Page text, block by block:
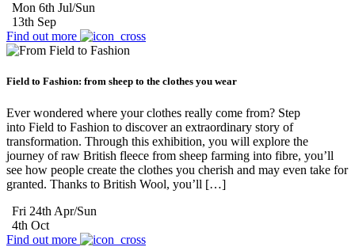
Mon 6th Jul/Sun
13th Sep
Find out more
Field to Fashion: from sheep to the clothes you wear
Ever wondered where your clothes really come from? Step
into Field to Fashion to discover an extraordinary story of
transformation. Through this exhibition, you will explore the
journey of raw British fleece from sheep farming into fibre, you’ll
see how people create the clothes you cherish and may even take for
granted. Thanks to British Wool, you’ll […]
Fri 24th Apr/Sun
4th Oct
Find out more